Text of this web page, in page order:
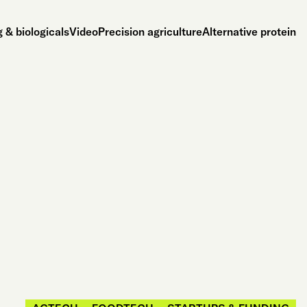
& biologicalsVideoPrecision agricultureAlternative protein